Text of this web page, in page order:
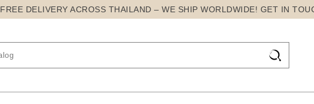
FREE DELIVERY ACROSS THAILAND – WE SHIP WORLDWIDE! GET IN
